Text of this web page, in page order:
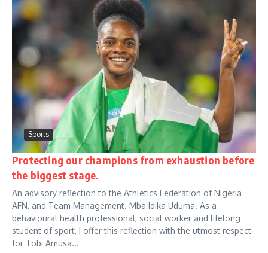
Sports
Protecting our champions from exhaustion before
the biggest stage.
An advisory reflection to the Athletics Federation of Nigeria
AFN, and Team Management. Mba Idika Uduma. As a
behavioural health professional, social worker and lifelong
student of sport, I offer this reflection with the utmost respect
for Tobi Amusa...